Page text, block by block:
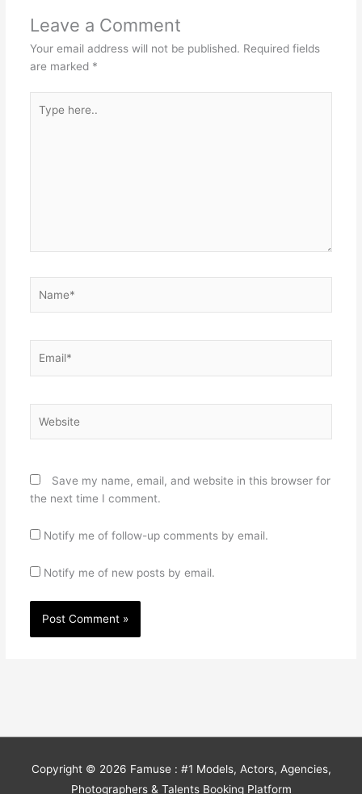
Leave a Comment
Your email address will not be published. Required fields
are marked *
here..
Save my name, email, and website in this browser for
the next time I comment.
Notify me of follow-up comments by email.
Notify me of new posts by email.
Copyright © 2026 Famuse : #1 Models, Actors, Agencies,
Photographers & Talents Booking Platform